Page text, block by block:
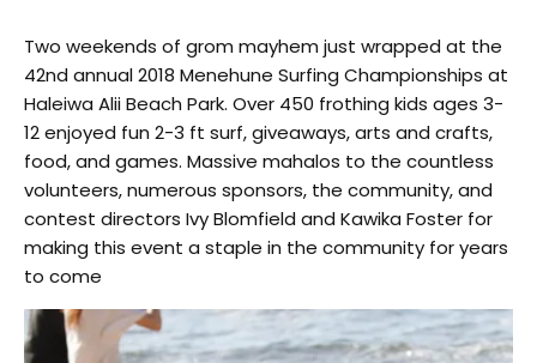
Two weekends of grom mayhem just wrapped at the
42nd annual 2018 Menehune Surfing Championships at
Haleiwa Alii Beach Park. Over 450 frothing kids ages 3-
12 enjoyed fun 2-3 ft surf, giveaways, arts and crafts,
food, and games. Massive mahalos to the countless
volunteers, numerous sponsors, the community, and
contest directors Ivy Blomfield and Kawika Foster for
making this event a staple in the community for years
to come